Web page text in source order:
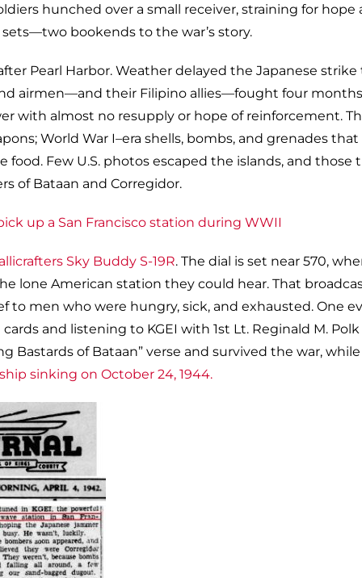
hunched over a small receiver, straining for hope
bookends to the war’s story.
Pearl Harbor. Weather delayed the Japanese strike
airmen—and their Filipino allies—fought four months
with almost no resupply or hope of reinforcement.
World War I–era shells, bombs, and grenades
Few U.S. photos escaped the islands, and those
of Bataan and Corregidor.
Sky Buddy S-19R. The dial is set near 570,
lone American station they could hear. That
to men who were hungry, sick, and exhausted. One
and listening to KGEI with 1st Lt. Reginald M. Polk
Bastards of Bataan” verse and survived the war,
sinking on October 24, 1944.